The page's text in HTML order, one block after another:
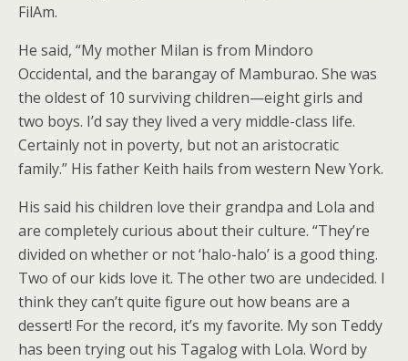
FilAm.
He said, “My mother Milan is from Mindoro
Occidental, and the barangay of Mamburao. She was
the oldest of 10 surviving children—eight girls and
two boys. I’d say they lived a very middle-class life.
Certainly not in poverty, but not an aristocratic
family.” His father Keith hails from western New York.
His said his children love their grandpa and Lola and
are completely curious about their culture. “They’re
divided on whether or not ‘halo-halo’ is a good thing.
Two of our kids love it. The other two are undecided. I
think they can’t quite figure out how beans are a
dessert! For the record, it’s my favorite. My son Teddy
has been trying out his Tagalog with Lola. Word by